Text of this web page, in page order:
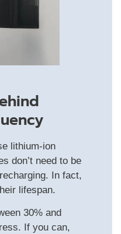
lithium-ion
don’t need to be
In fact,
lifespan.
30% and
If you can,